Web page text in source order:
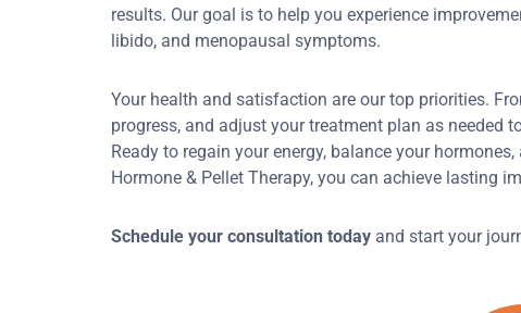
results. Our goal is to help you experience
libido, and menopausal symptoms.
Your health and satisfaction are our top priorities.
progress, and adjust your treatment plan as needed
Ready to regain your energy, balance your
Hormone & Pellet Therapy, you can achieve lasting
Schedule your consultation today and start your